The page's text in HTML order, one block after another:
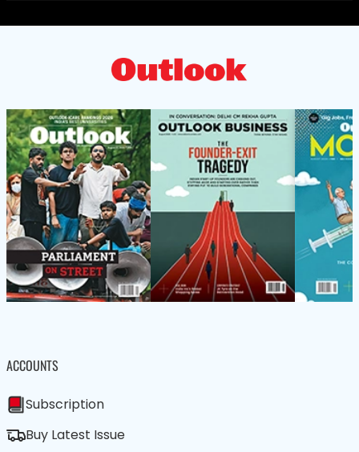
ACCOUNTS
Subscription
Buy Latest Issue